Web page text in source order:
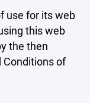
use for its web
this web
the then
Conditions of